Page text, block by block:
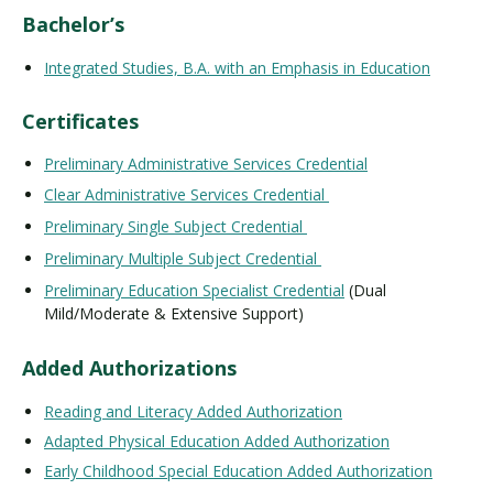
Bachelor’s
Integrated Studies, B.A. with an Emphasis in Education
Certificates
Preliminary Administrative Services Credential
Clear Administrative Services Credential
Preliminary Single Subject Credential
Preliminary Multiple Subject Credential
Preliminary Education Specialist Credential (Dual
Mild/Moderate & Extensive Support)
Added Authorizations
Reading and Literacy Added Authorization
Adapted Physical Education Added Authorization
Early Childhood Special Education Added Authorization